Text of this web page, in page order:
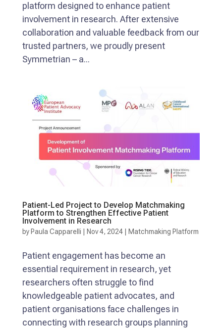
platform designed to enhance patient
involvement in research. After extensive
collaboration and valuable feedback from our
trusted partners, we proudly present
Symmetrian – a...
Patient-Led Project to Develop Matchmaking
Platform to Strengthen Effective Patient
Involvement in Research
by Paula Capparelli Nov 4, 2024| Matchmaking Platform
Patient engagement has become an
essential requirement in research, yet
researchers often struggle to find
knowledgeable patient advocates, and
patient organisations face challenges in
connecting with research groups planning